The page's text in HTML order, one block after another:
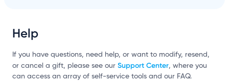
Help
If you have questions, need help, or want to modify, resend,
or cancel a gift, please see our Support Center, where you
can access an array of self-service tools and our FAQ.